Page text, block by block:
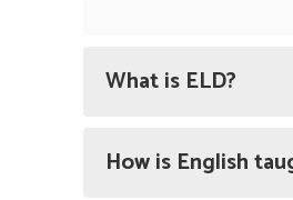
What is ELD?
How is English